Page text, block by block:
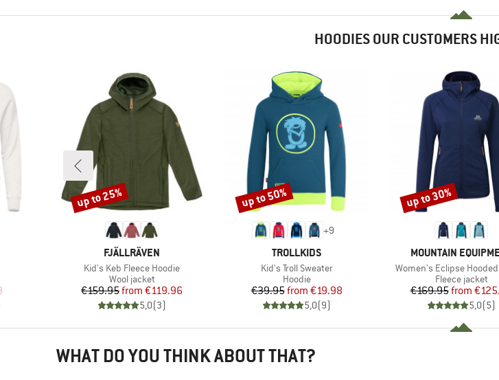
HOODIES OUR CUSTOMERS
Price
BRAND
FJÄLLRÄVEN
Item(s)
Kid's Keb Fleece Hoodie
Product group
Wool jacket
Price
€159.95 Reduced Price
from €119.96
5,0(3)
Discount
up to 25%
+9
BRAND
TROLLKIDS
Item(s)
Kid's Troll Sweater
Product group
Hoodie
Price
€39.95 Reduced Price
from €19.98
5,0(9)
Discount
up to 50%
BRAND
MOUNTAIN
Item(s)
Women's Eclipse
Product group
Fleece jacket
Price
€169.95from
5,0(5)
Discount
up to 30%
WHAT DO YOU THINK ABOUT THAT?